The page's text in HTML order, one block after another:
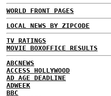
WORLD FRONT PAGES
LOCAL NEWS BY ZIPCODE
TV RATINGS
MOVIE BOXOFFICE RESULTS
ABCNEWS
ACCESS HOLLYWOOD
AD AGE DEADLINE
ADWEEK
BBC